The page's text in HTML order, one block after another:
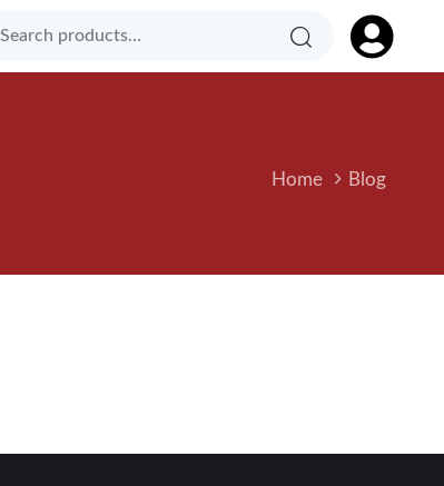
Search
Home Blog